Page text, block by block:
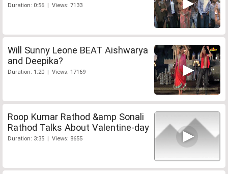
Duration: 0:56 | Views: 7133
Will Sunny Leone BEAT Aishwarya
and Deepika?
Duration: 1:20 | Views: 17169
Roop Kumar Rathod &amp Sonali
Rathod Talks About Valentine-day
Duration: 3:35 | Views: 8655